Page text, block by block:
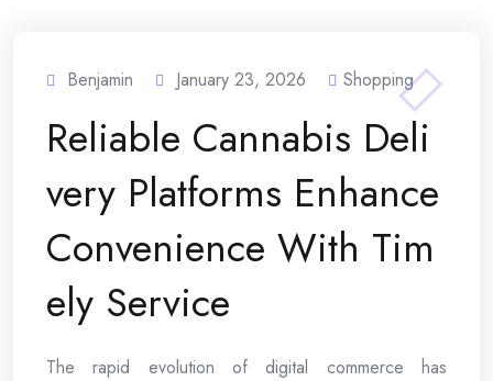
Benjamin January 23, 2026 Shopping
Reliable Cannabis Deli
very Platforms Enhance
Convenience With Tim
ely Service
The rapid evolution of digital commerce has